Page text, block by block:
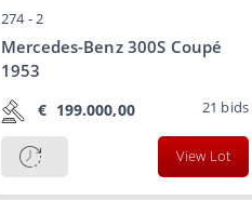
274 -2
Mercedes-Benz 300S Coupé
1953
€ 199.000,00 21 bids
View Lot